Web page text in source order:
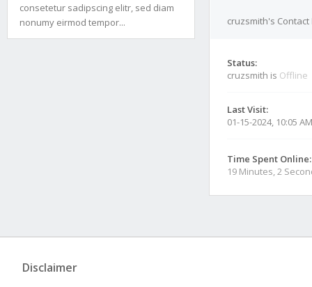
consetetur sadipscing elitr, sed diam
nonumy eirmod tempor...
cruzsmith's Contact
Status:
cruzsmith is Offline
Last Visit:
01-15-2024, 10:05 AM
Time Spent Online:
19 Minutes, 2
Disclaimer